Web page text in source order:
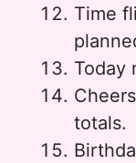
Time
Today
totals.